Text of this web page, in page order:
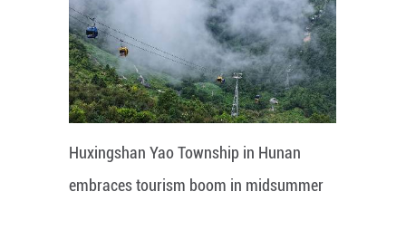
Huxingshan Yao Township in Hunan
embraces tourism boom in midsummer